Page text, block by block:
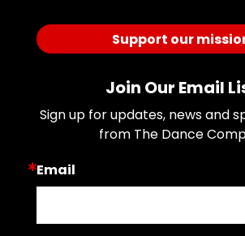
Support our
Join Our Email
Sign up for updates, news and
from The Dance
Email